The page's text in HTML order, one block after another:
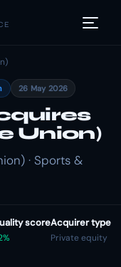
26 May 2026
Union)
· Sports &
scoreAcquirer type
Private equity